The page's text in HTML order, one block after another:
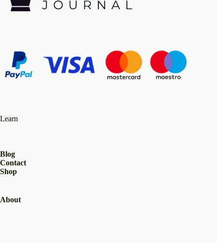
Learn
Blog
Contact
Shop
About